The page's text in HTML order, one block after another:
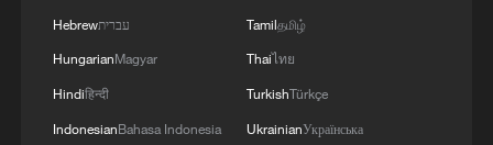
Hebrewעברית
HungarianMagyar
Hindiहिन्दी
IndonesianBahasa Indonesia
Tamilதமிழ்
Thaiไทย
TurkishTürkçe
UkrainianУкраїнська